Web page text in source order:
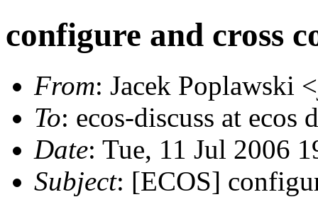
configure and cross
From: Jacek Poplawski
To: ecos-discuss at ecos
Date: Tue, 11 Jul 2006
Subject: [ECOS]